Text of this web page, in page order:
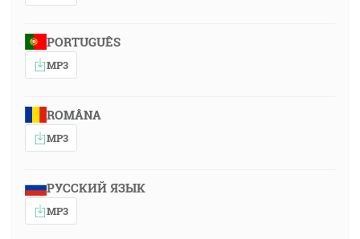
PORTUGUÊS
MP3
ROMÂNA
MP3
РУССКИЙ ЯЗЫК
MP3